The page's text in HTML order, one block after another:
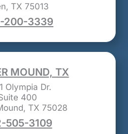
TX 75013
200-3339
MOUND, TX
Olympia Dr.
400
TX 75028
505-3109